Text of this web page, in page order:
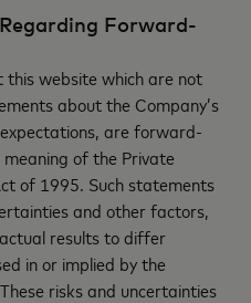
Forward-
website which are not
about the Company’s
are forward-
of the Private
of 1995. Such statements
and other factors,
results to differ
in or implied by the
risks and uncertainties